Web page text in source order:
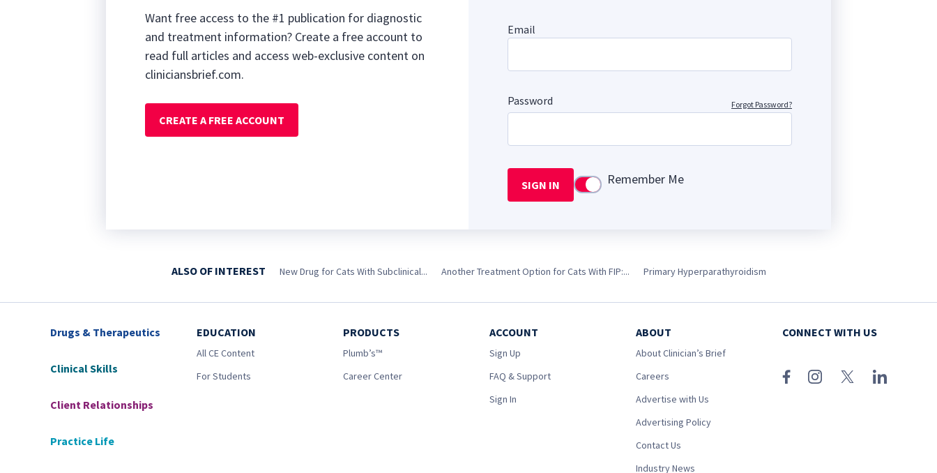
Want free access to the #1 publication for diagnostic
and treatment information? Create a free account to
read full articles and access web-exclusive content on
cliniciansbrief.com.
CREATE A FREE ACCOUNT
Email
Password Forgot Password?
SIGN IN Use settingRemember Me
ALSO OF INTEREST New Drug for Cats With Subclinical... Another Treatment Option for Cats With FIP:... Primary Hyperparathyroidism
Drugs & Therapeutics
Clinical Skills
Client Relationships
Practice Life
EDUCATION
All CE Content
For Students
PRODUCTS
Plumb’s™
Career Center
ACCOUNT
Sign Up
FAQ & Support
Sign In
ABOUT
About Clinician’s Brief
Careers
Advertise with Us
Advertising Policy
Contact Us
Industry News
CONNECT WITH US